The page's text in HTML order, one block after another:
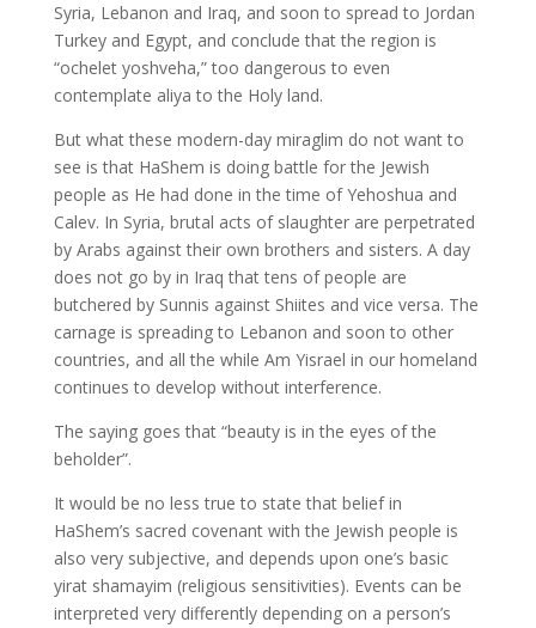
Syria, Lebanon and Iraq, and soon to spread to Jordan
Turkey and Egypt, and conclude that the region is
“ochelet yoshveha,” too dangerous to even
contemplate aliya to the Holy land.
But what these modern-day miraglim do not want to
see is that HaShem is doing battle for the Jewish
people as He had done in the time of Yehoshua and
Calev. In Syria, brutal acts of slaughter are perpetrated
by Arabs against their own brothers and sisters. A day
does not go by in Iraq that tens of people are
butchered by Sunnis against Shiites and vice versa. The
carnage is spreading to Lebanon and soon to other
countries, and all the while Am Yisrael in our homeland
continues to develop without interference.
The saying goes that “beauty is in the eyes of the
beholder”.
It would be no less true to state that belief in
HaShem’s sacred covenant with the Jewish people is
also very subjective, and depends upon one’s basic
yirat shamayim (religious sensitivities). Events can be
interpreted very differently depending on a person’s